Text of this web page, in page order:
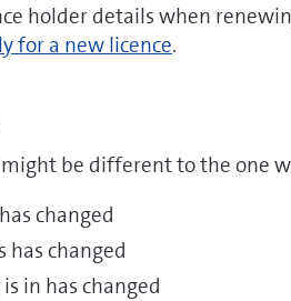
holder details when
for a new licence.
be different to the one
changed
changed
in has changed